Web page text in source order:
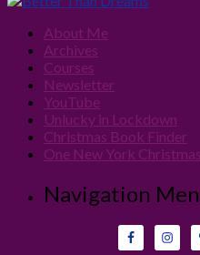
About Me
Archives
Courses
Newsletter
YouTube
Unlucky in Lockdown
Christmas Book Finder
One New York
Navigation